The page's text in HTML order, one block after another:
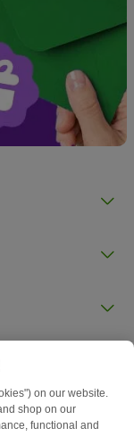
on our website.
shop on our
functional and